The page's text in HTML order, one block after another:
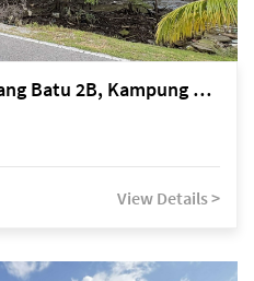
Kuching Lorong Semariang Batu 2B, Kampung Semariang Batu, off Jalan Semariang, Petra Jaya
View Details >